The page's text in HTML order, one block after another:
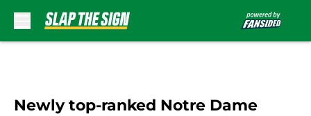
Newly top-ranked Notre Dame